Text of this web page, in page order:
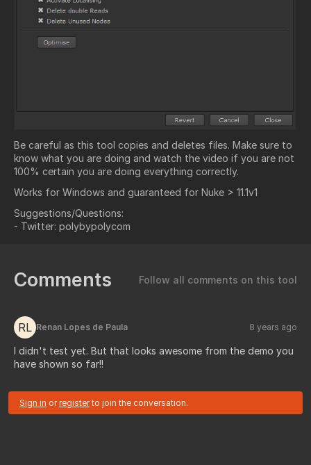
Be careful as this tool copies and deletes files. Make sure to
know what you are doing and watch the video if you are not
100% certain you are doing everything correctly.
Works for Windows and guaranteed for Nuke > 11.1v1
Suggestions/Questions:
- Twitter: polybypolycom
Comments Follow all comments on this tool
RL Renan Lopes de Paula 8 years ago
I didn't test yet. But that looks awesome from the demo you
have shown so far!!
Sign in orregisterto join the conversation.